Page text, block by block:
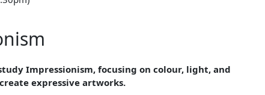
Impressionism, focusing on colour, light, and
expressive artworks.